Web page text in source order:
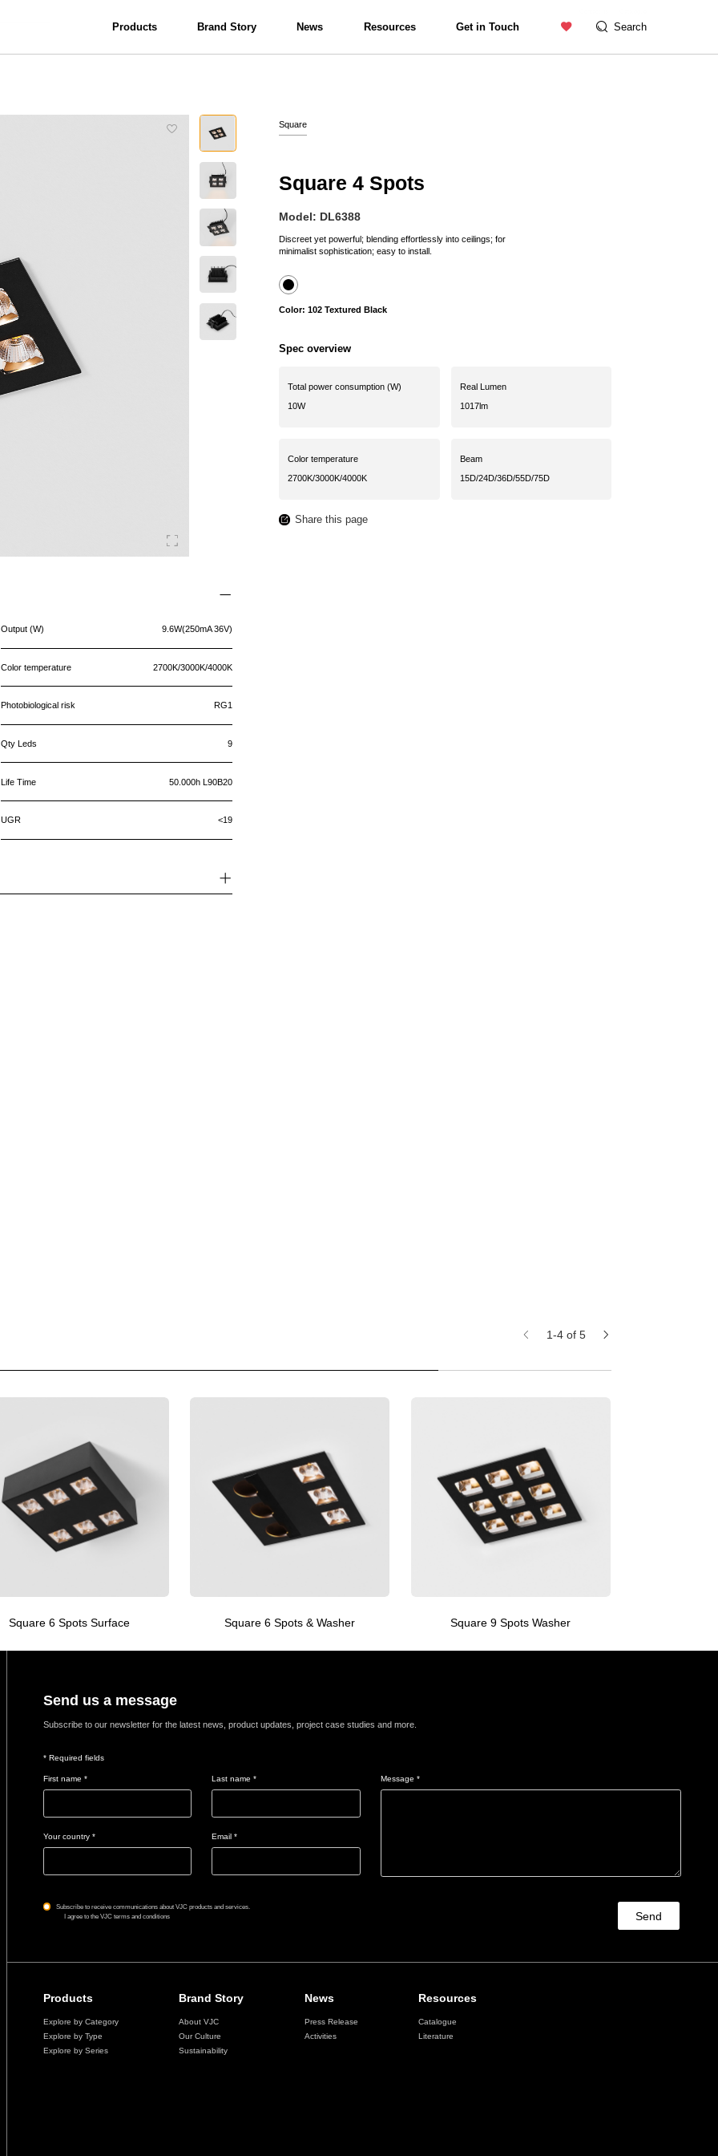
Products
Bathroom Lighting
Brand Story News Resources Get in Touch Search
Square
Square 4 Spots
Model: DL6388
Discreet yet powerful; blending effortlessly into ceilings; for
minimalist sophistication; easy to install.
Color: 102 Textured Black
Spec overview
Total power consumption (W)
10W
Real Lumen
1017lm
Color temperature
2700K/3000K/4000K
Beam
15D/24D/36D/55D/75D
Share this page
Output (W) 9.6W(250mA 36V)
Color temperature 2700K/3000K/4000K
Photobiological risk RG1
Qty Leds 9
Life Time 50.000h L90B20
UGR <19
1-4 of 5
Square 6 Spots Surface Square 6 Spots & Washer Square 9 Spots Washer
Send us a message
Subscribe to our newsletter for the latest news, product updates, project case studies and more.
* Required fields
First name * Last name *
Your country * Email *
Message *
Subscribe to receive communications about VJC products and services.
I agree to the VJC terms and conditions
Send
Products
Explore by Category
Explore by Type
Explore by Series
Brand Story
About VJC
Our Culture
Sustainability
News
Press Release
Activities
Resources
Catalogue
Literature